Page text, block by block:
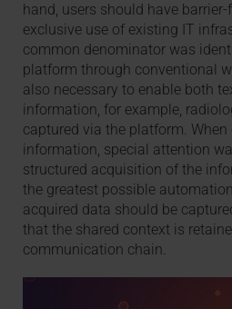
hand, users should have
exclusive use of existing IT
common denominator was
platform through conventional
also necessary to enable both
information, for example,
captured via the platform.
information, special attention
structured acquisition of the
the greatest possible
acquired data should be
that the shared context is
communication chain.